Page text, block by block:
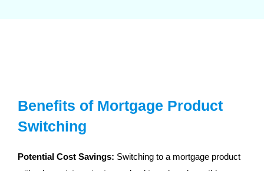
Benefits of Mortgage Product
Switching
Potential Cost Savings: Switching to a mortgage product